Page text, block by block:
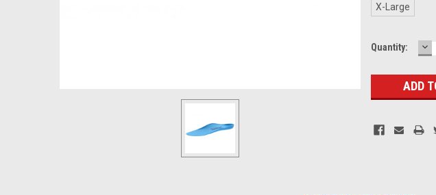
X-Large
Current
Quantity: